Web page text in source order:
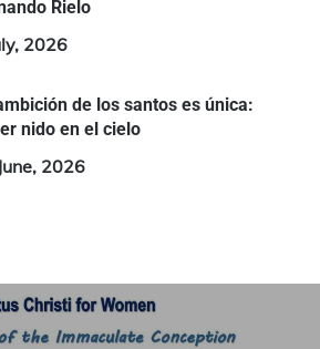
Rielo
2026
de los santos es única:
nido en el cielo
2026